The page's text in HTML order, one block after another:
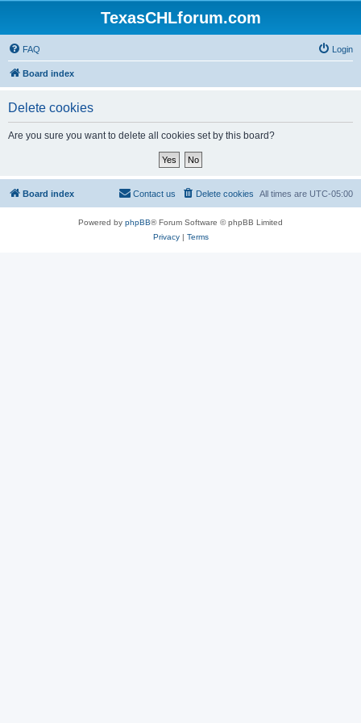
TexasCHLforum.com
FAQ Login
Board index
Delete cookies
Are you sure you want to delete all cookies set by this board?
Board index All times are UTC-05:00
Delete cookies
Contact us
Powered by phpBB® Forum Software © phpBB Limited
Privacy| Terms